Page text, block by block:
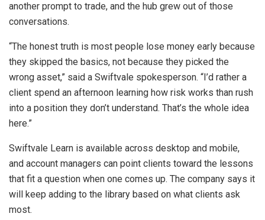
another prompt to trade, and the hub grew out of those
conversations.
“The honest truth is most people lose money early because
they skipped the basics, not because they picked the
wrong asset,” said a Swiftvale spokesperson. “I’d rather a
client spend an afternoon learning how risk works than rush
into a position they don’t understand. That’s the whole idea
here.”
Swiftvale Learn is available across desktop and mobile,
and account managers can point clients toward the lessons
that fit a question when one comes up. The company says it
will keep adding to the library based on what clients ask
most.